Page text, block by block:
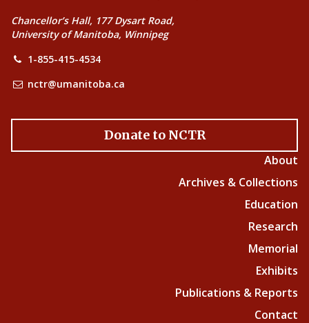
Chancellor’s Hall, 177 Dysart Road,
University of Manitoba, Winnipeg
1-855-415-4534
nctr@umanitoba.ca
Donate to NCTR
About
Archives & Collections
Education
Research
Memorial
Exhibits
Publications & Reports
Contact